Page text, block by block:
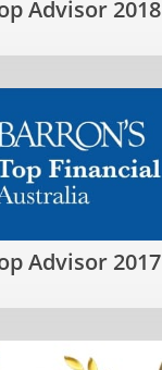
Advisor 2018
Advisor 2017